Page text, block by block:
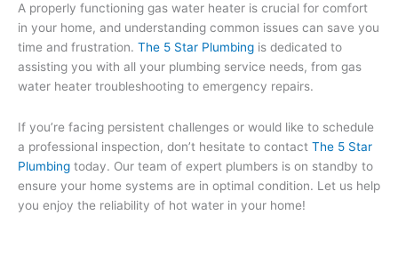
A properly functioning gas water heater is crucial for comfort
in your home, and understanding common issues can save you
time and frustration. The 5 Star Plumbing is dedicated to
assisting you with all your plumbing service needs, from gas
water heater troubleshooting to emergency repairs.
If you’re facing persistent challenges or would like to schedule
a professional inspection, don’t hesitate to contact The 5 Star
Plumbing today. Our team of expert plumbers is on standby to
ensure your home systems are in optimal condition. Let us help
you enjoy the reliability of hot water in your home!